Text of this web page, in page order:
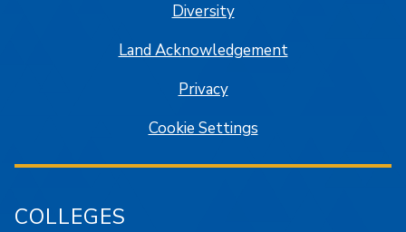
Diversity
Land Acknowledgement
Privacy
Cookie Settings
COLLEGES